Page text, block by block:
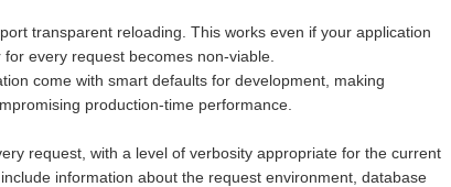
transparent reloading. This works even if your application
every request becomes non-viable.
come with smart defaults for development, making
production-time performance.
request, with a level of verbosity appropriate for the current
information about the request environment, database